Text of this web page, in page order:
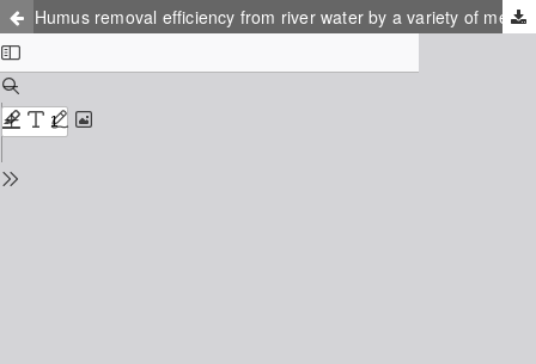
Humus removal efficiency from river water by a variety of methods and phycical-chemical properties of isolated humus